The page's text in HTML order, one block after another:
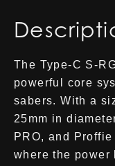
The Type-C S-
powerful core
sabers. With a
25mm in
PRO, and
where the